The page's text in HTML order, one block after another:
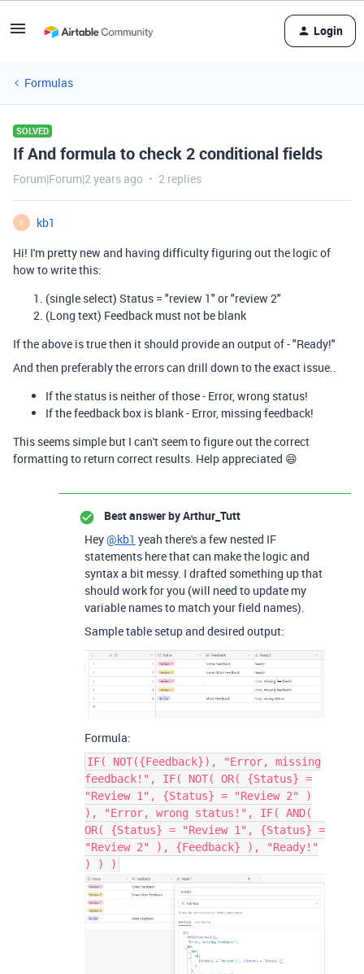
Login
Formulas
SOLVED
If And formula to check 2 conditional fields
Forum|Forum|2 years ago 2 replies
K
kb1
Hi! I'm pretty new and having difficulty figuring out the logic of
how to write this:
(single select) Status = "review 1" or "review 2"
(Long text) Feedback must not be blank
If the above is true then it should provide an output of - "Ready!"
And then preferably the errors can drill down to the exact issue..
If the status is neither of those - Error, wrong status!
If the feedback box is blank - Error, missing feedback!
This seems simple but I can't seem to figure out the correct
formatting to return correct results. Help appreciated 😄
Best answer byArthur_Tutt
Hey@kb1 yeah there's a few nested IF
statements here that can make the logic and
syntax a bit messy. I drafted something up that
should work for you (will need to update my
variable names to match your field names).
Sample table setup and desired output:
Formula:
IF( NOT({Feedback}), "Error, missing
feedback!", IF( NOT( OR( {Status} =
"Review 1", {Status} = "Review 2" )
), "Error, wrong status!", IF( AND(
OR( {Status} = "Review 1", {Status} =
"Review 2" ), {Feedback} ), "Ready!"
) ) )